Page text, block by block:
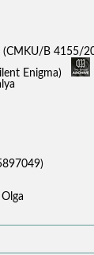
B 4155/
Enigma)